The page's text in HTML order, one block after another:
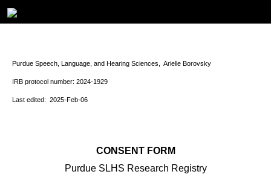
Purdue Speech, Language, and Hearing Sciences, Arielle Borovsky
IRB protocol number: 2024-1929
Last edited: 2025-Feb-06
CONSENT FORM
Purdue SLHS Research Registry